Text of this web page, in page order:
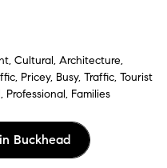
Buckhead
Cultural, Architecture,
Pricey, Busy, Traffic, Tourist
Families